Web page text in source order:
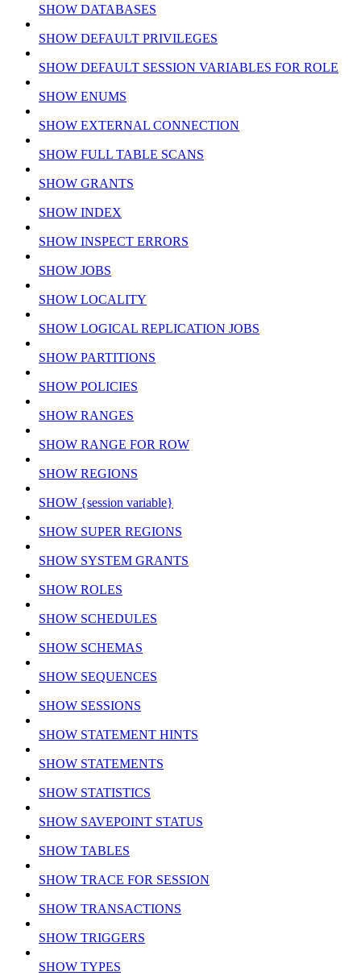
SHOW DATABASES
SHOW DEFAULT PRIVILEGES
SHOW DEFAULT SESSION VARIABLES FOR ROLE
SHOW ENUMS
SHOW EXTERNAL CONNECTION
SHOW FULL TABLE SCANS
SHOW GRANTS
SHOW INDEX
SHOW INSPECT ERRORS
SHOW JOBS
SHOW LOCALITY
SHOW LOGICAL REPLICATION JOBS
SHOW PARTITIONS
SHOW POLICIES
SHOW RANGES
SHOW RANGE FOR ROW
SHOW REGIONS
SHOW {session variable}
SHOW SUPER REGIONS
SHOW SYSTEM GRANTS
SHOW ROLES
SHOW SCHEDULES
SHOW SCHEMAS
SHOW SEQUENCES
SHOW SESSIONS
SHOW STATEMENT HINTS
SHOW STATEMENTS
SHOW STATISTICS
SHOW SAVEPOINT STATUS
SHOW TABLES
SHOW TRACE FOR SESSION
SHOW TRANSACTIONS
SHOW TRIGGERS
SHOW TYPES